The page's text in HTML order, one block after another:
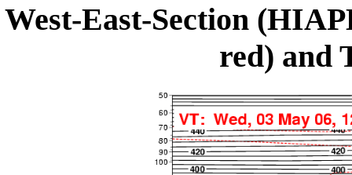
West-East-Section
red) and